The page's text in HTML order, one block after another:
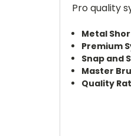
Pro quality
Metal
Premium
Snap and
Master
Quality